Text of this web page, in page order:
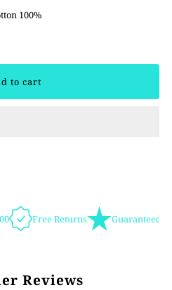
100%
Free Returns Guaranteed
Reviews